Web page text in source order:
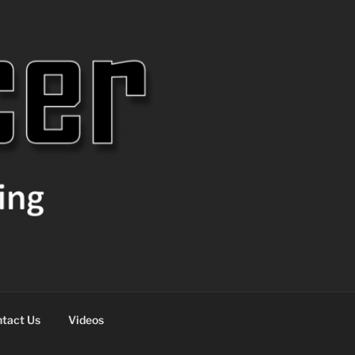
Us Videos